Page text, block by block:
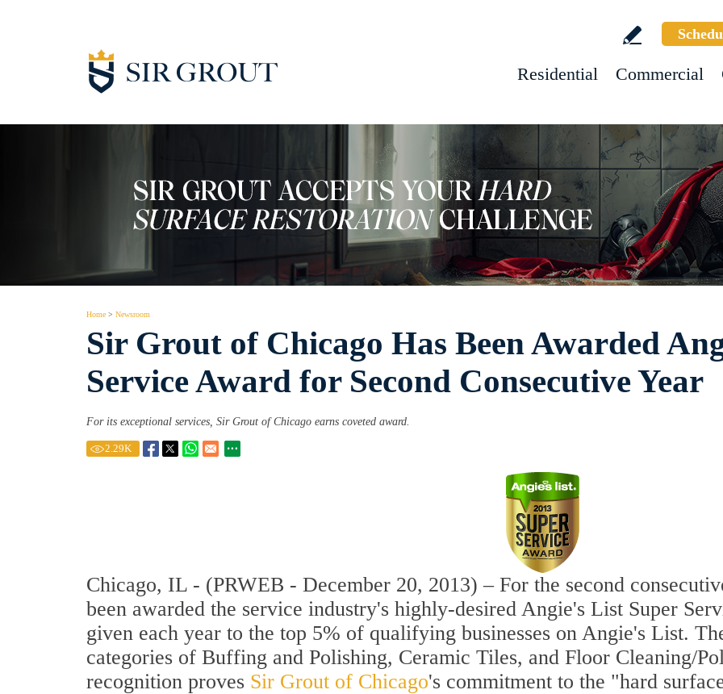
Residential Commercial
Home > Newsroom
Sir Grout of Chicago Has Been Awarded
Service Award for Second Consecutive Year
For its exceptional services, Sir Grout of Chicago earns coveted award.
2.29K
Chicago, IL - (PRWEB - December 20, 2013) – For the second
been awarded the service industry's highly-desired Angie's List Super
given each year to the top 5% of qualifying businesses on Angie's List.
categories of Buffing and Polishing, Ceramic Tiles, and Floor Cleaning/
recognition proves Sir Grout of Chicago's commitment to the "hard